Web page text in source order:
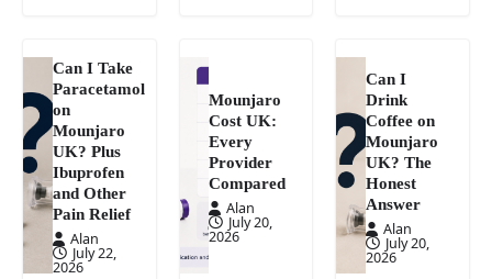
Can I Take
Paracetamol
on
Mounjaro
UK? Plus
Ibuprofen
and Other
Pain Relief
Alan
July 22,
2026
Mounjaro
Cost UK:
Every
Provider
Compared
Alan
July 20,
2026
Can I
Drink
Coffee on
Mounjaro
UK? The
Honest
Answer
Alan
July 20,
2026